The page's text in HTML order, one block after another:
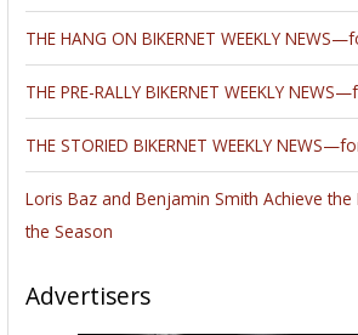
THE HANG ON BIKERNET WEEKLY
THE PRE-RALLY BIKERNET WEEKLY
THE STORIED BIKERNET WEEKLY
Loris Baz and Benjamin Smith Achieve
the Season
Advertisers